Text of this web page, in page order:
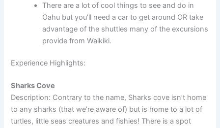
There are a lot of cool things to see and do in
Oahu but you’ll need a car to get around OR take
advantage of the shuttles many of the excursions
provide from Waikiki.
Experience Highlights:
Sharks Cove
Description: Contrary to the name, Sharks cove isn’t home
to any sharks (that we’re aware of) but is home to a lot of
turtles, little seas creatures and fishies! There is a spot